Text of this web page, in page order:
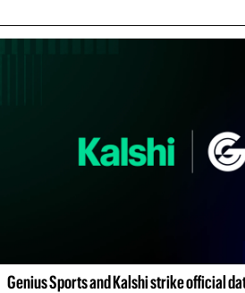
Genius Sports and Kalshi strike official